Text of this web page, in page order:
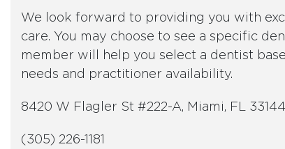
We look forward to providing you with
care. You may choose to see a specific
member will help you select a dentist
needs and practitioner availability.
8420 W Flagler St #222-A, Miami, FL 33144
(305) 226-1181